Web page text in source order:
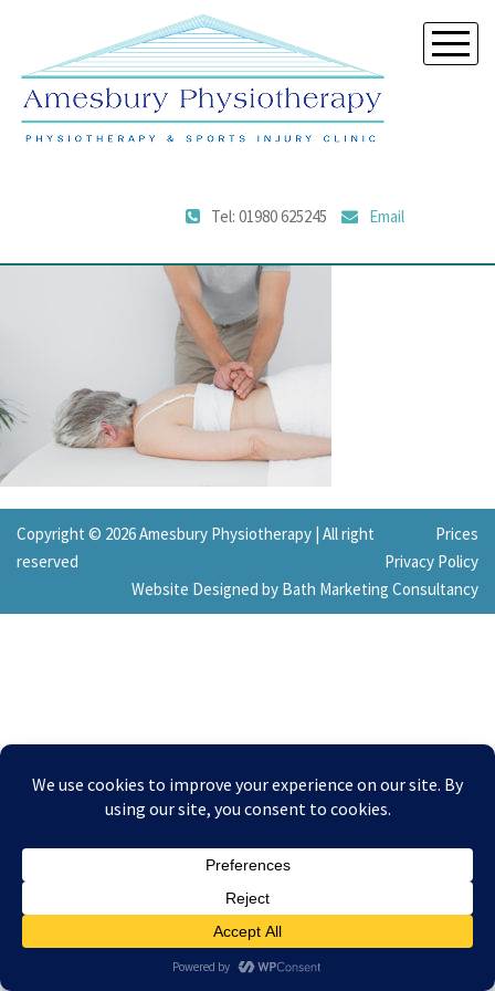
Tel: 01980 625245 Email
Copyright © 2026 Amesbury Physiotherapy | Prices
All right
reserved
Privacy Policy
Website Designed by Bath Marketing Consultancy